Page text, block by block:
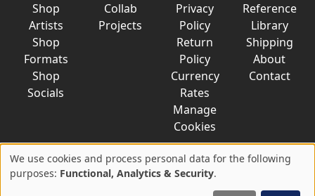
Shop
Artists
Shop
Formats
Shop
Socials
Collab
Projects
Privacy
Policy
Return
Policy
Currency
Rates
Manage
Cookies
Reference
Library
Shipping
About
Contact
© 2026 AkaTako.net all rights reserved
Use
We use cookies and process personal data for the following
purposes: Functional, Analytics & Security.